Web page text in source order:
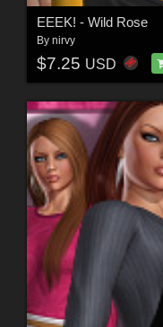
EEEK! - Wild Rose
By nirvy
$7.25 USD